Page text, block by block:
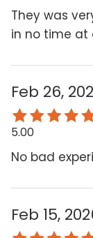
They was
in no time at
Feb 26,
5.00
No bad
Feb 15,